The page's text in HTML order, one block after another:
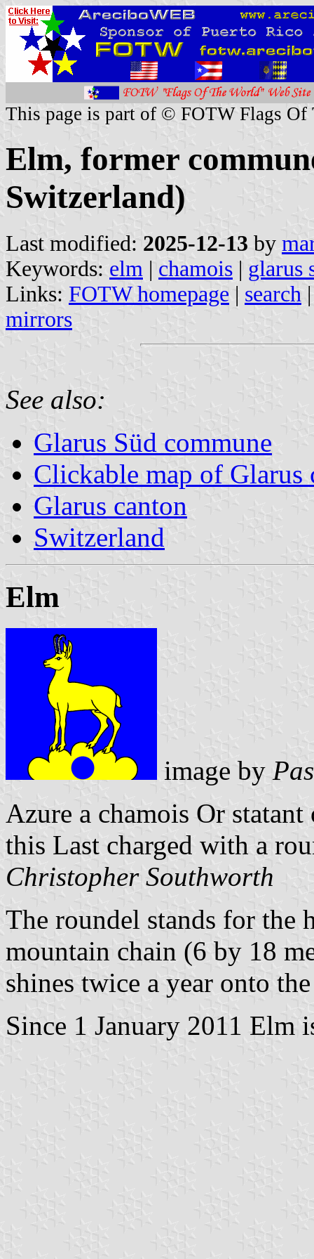
This page is part of © FOTW Flags Of
Elm, former
Switzerland)
Last modified: 2025-12-13 by
Keywords: elm | chamois | glarus
Links: FOTW homepage | search
mirrors
See also:
Glarus Süd commune
Clickable map of Glarus
Glarus canton
Switzerland
Elm
image by
Azure a chamois Or
this Last charged with a
Christopher Southworth
The roundel stands for the
mountain chain (6 by 18
shines twice a year onto
Since 1 January 2011 Elm